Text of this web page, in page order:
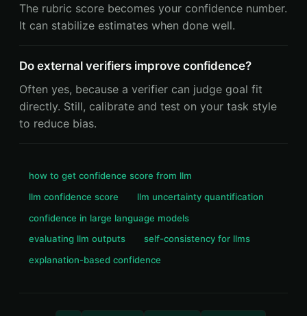
The rubric score becomes your confidence number.
It can stabilize estimates when done well.
Do external verifiers improve confidence?
Often yes, because a verifier can judge goal fit
directly. Still, calibrate and test on your task style
to reduce bias.
how to get confidence score from llm
llm confidence score
llm uncertainty quantification
confidence in large language models
evaluating llm outputs
self-consistency for llms
explanation-based confidence